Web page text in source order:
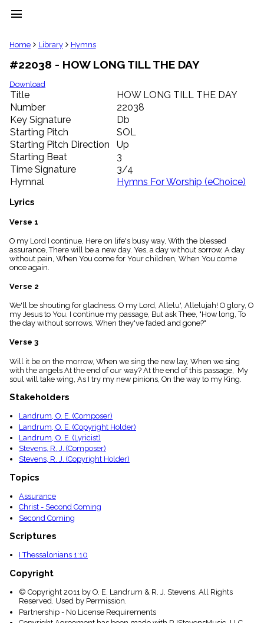
menu
clear
Library
import_contacts
Hymnals
music_note
Hymns
label
Topics
people
Stakeholders
globe
Public
Domain
list
General
piano
Key/Time
Index
menu_book
Scripture
details
Topical
Index
Home Library Hymns
#22038 - HOW LONG TILL THE DAY
Download
Title
HOW LONG TILL THE DAY
Number
22038
Key Signature
Db
Starting Pitch
SOL
Starting Pitch Direction
Up
Starting Beat
3
Time Signature
3/4
Hymnal
Hymns For Worship (eChoice)
Lyrics
Verse 1
O my Lord I continue, Here on life's busy way, With the blessed
assurance, There will be a new day. Yes, a day without sorrow, A day
without pain, When You come for Your children, When You come
once again.
Verse 2
We'll be shouting for gladness. O my Lord, Allelu', Allelujah! O glory, O
my Jesus to You. I continue my passage, But ask Thee, "How long, To
the day without sorrows, When they've faded and gone?"
Verse 3
Will it be on the morrow, When we sing the new lay, When we sing
with the angels At the end of our way? At the end of this passage, My
soul will take wing, As I try my new pinions, On the way to my King.
Stakeholders
Landrum, O. E. (Composer)
Landrum, O. E. (Copyright Holder)
Landrum, O. E. (Lyricist)
Stevens, R. J. (Composer)
Stevens, R. J. (Copyright Holder)
Topics
Assurance
Christ - Second Coming
Second Coming
Scriptures
I Thessalonians 1:10
Copyright
© Copyright 2011 by O. E. Landrum & R. J. Stevens. All Rights
Reserved. Used by Permission.
Partnership - No License Requirements